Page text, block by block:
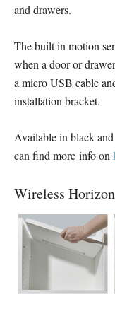
and drawers.
The built in motion
when a door or
a micro USB cable
installation bracket.
Available in black
can find more info on
Wireless